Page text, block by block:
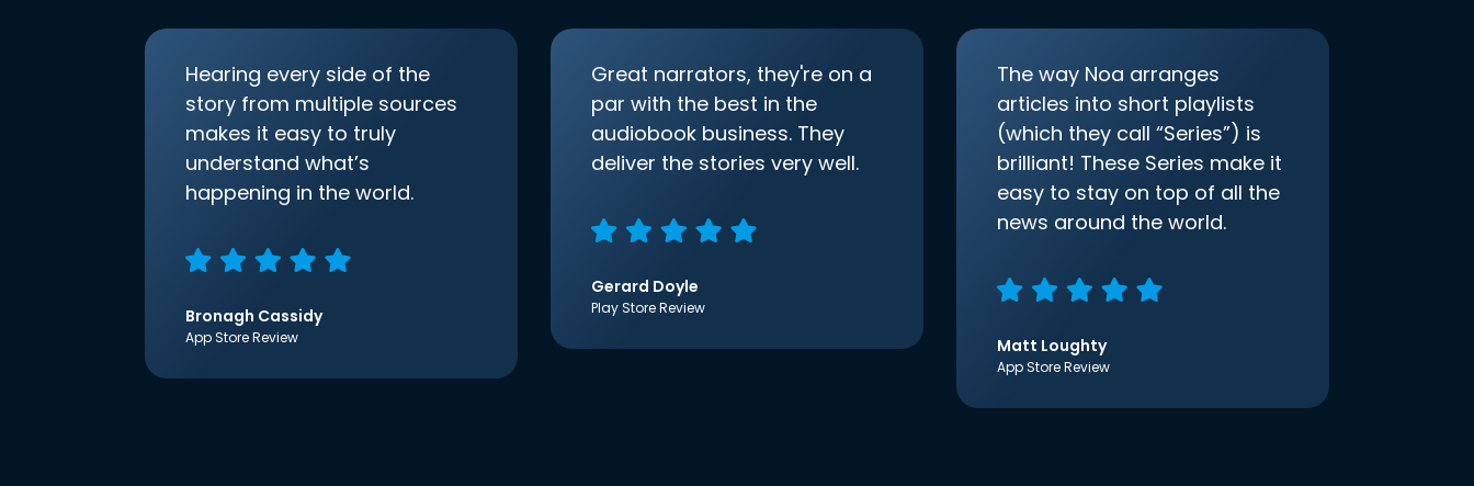
Hearing every side of the
story from multiple sources
makes it easy to truly
understand what’s
happening in the world.
Bronagh Cassidy
App Store Review
Great narrators, they're on a
par with the best in the
audiobook business. They
deliver the stories very well.
Gerard Doyle
Play Store Review
The way Noa arranges
articles into short playlists
(which they call “Series”) is
brilliant! These Series make it
easy to stay on top of all the
news around the world.
Matt Loughty
App Store Review